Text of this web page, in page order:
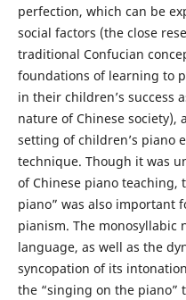
perfection, which can be
social factors (the close
traditional Confucian
foundations of learning to
in their children’s success
nature of Chinese society),
setting of children’s piano
technique. Though it was
of Chinese piano teaching,
piano” was also important
pianism. The monosyllabic
language, as well as the
syncopation of its
the “singing on the piano”